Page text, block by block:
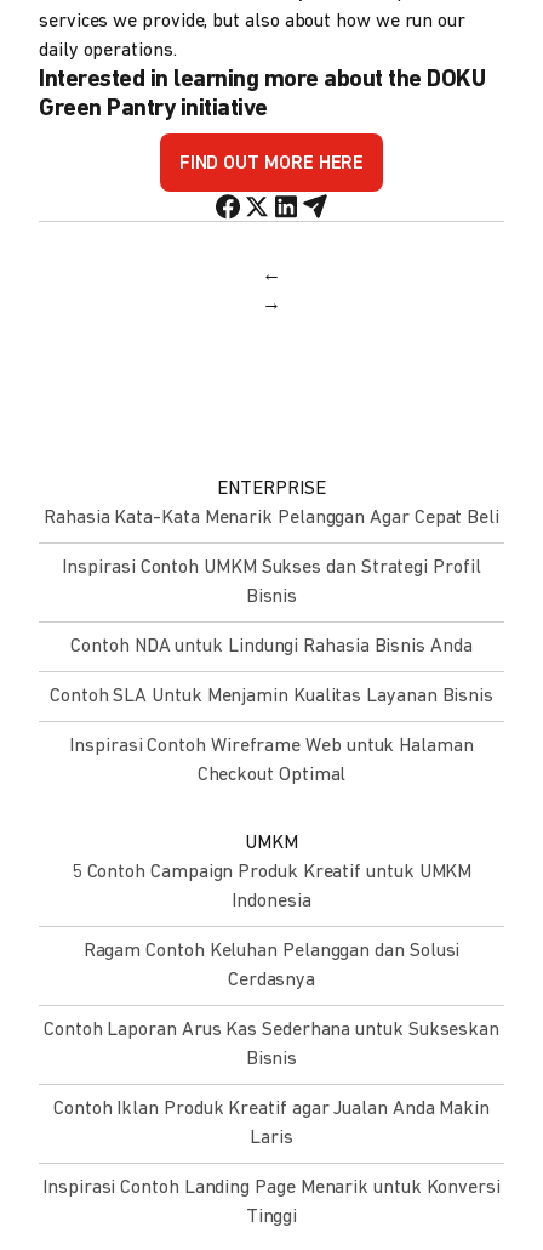
services we provide, but also about how we run our
daily operations.
Interested in learning more about the DOKU
Green Pantry initiative
FIND OUT MORE HERE
←
→
ENTERPRISE
Rahasia Kata-Kata Menarik Pelanggan Agar Cepat Beli
Inspirasi Contoh UMKM Sukses dan Strategi Profil
Bisnis
Contoh NDA untuk Lindungi Rahasia Bisnis Anda
Contoh SLA Untuk Menjamin Kualitas Layanan Bisnis
Inspirasi Contoh Wireframe Web untuk Halaman
Checkout Optimal
UMKM
5 Contoh Campaign Produk Kreatif untuk UMKM
Indonesia
Ragam Contoh Keluhan Pelanggan dan Solusi
Cerdasnya
Contoh Laporan Arus Kas Sederhana untuk Sukseskan
Bisnis
Contoh Iklan Produk Kreatif agar Jualan Anda Makin
Laris
Inspirasi Contoh Landing Page Menarik untuk Konversi
Tinggi